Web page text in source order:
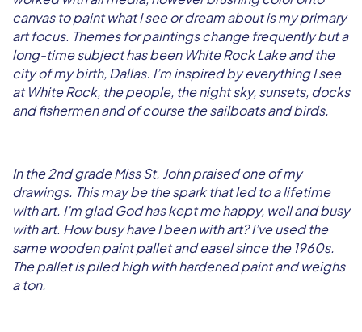
canvas to paint what I see or dream about is my primary
art focus. Themes for paintings change frequently but a
long-time subject has been White Rock Lake and the
city of my birth, Dallas. I’m inspired by everything I see
at White Rock, the people, the night sky, sunsets, docks
and fishermen and of course the sailboats and birds.
In the 2nd grade Miss St. John praised one of my
drawings. This may be the spark that led to a lifetime
with art. I’m glad God has kept me happy, well and busy
with art. How busy have I been with art? I’ve used the
same wooden paint pallet and easel since the 1960s.
The pallet is piled high with hardened paint and weighs
a ton.